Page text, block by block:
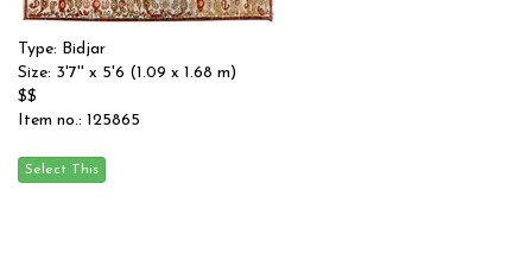
Type: Bidjar
Size: 3'7'' x 5'6 (1.09 x 1.68 m)
$$
Item no.: 125865